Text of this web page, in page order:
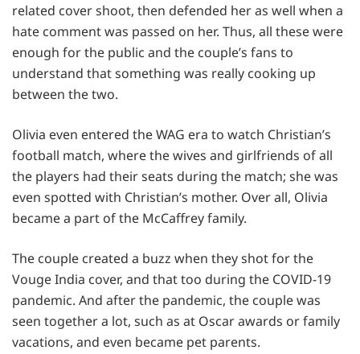
related cover shoot, then defended her as well when a
hate comment was passed on her. Thus, all these were
enough for the public and the couple’s fans to
understand that something was really cooking up
between the two.
Olivia even entered the WAG era to watch Christian’s
football match, where the wives and girlfriends of all
the players had their seats during the match; she was
even spotted with Christian’s mother. Over all, Olivia
became a part of the McCaffrey family.
The couple created a buzz when they shot for the
Vouge India cover, and that too during the COVID-19
pandemic. And after the pandemic, the couple was
seen together a lot, such as at Oscar awards or family
vacations, and even became pet parents.